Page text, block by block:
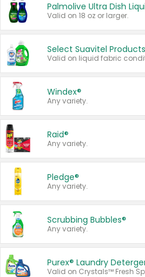
Palmolive Ultra Dish
Valid on 18 oz or larger.
Select Suavitel Products
Windex®
Any variety.
Raid®
Any variety.
Pledge®
Any variety.
Scrubbing Bubbles®
Any variety.
Purex® Laundry